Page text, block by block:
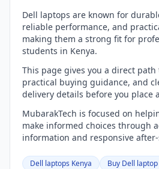
Dell laptops are known for
reliable performance, and
making them a strong fit for
students in Kenya.
This page gives you a direct
practical buying guidance, and
delivery details before you place
MubarakTech is focused on
make informed choices through
information and responsive
Dell laptops Kenya
Buy Dell